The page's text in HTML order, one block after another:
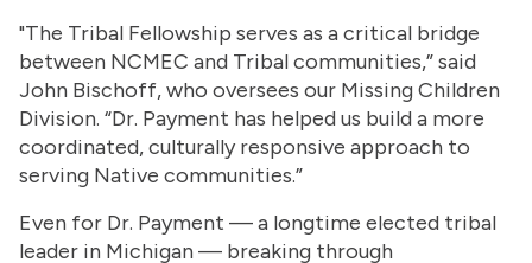
"The Tribal Fellowship serves as a critical bridge
between NCMEC and Tribal communities,” said
John Bischoff, who oversees our Missing Children
Division. “Dr. Payment has helped us build a more
coordinated, culturally responsive approach to
serving Native communities.”
Even for Dr. Payment — a longtime elected tribal
leader in Michigan — breaking through